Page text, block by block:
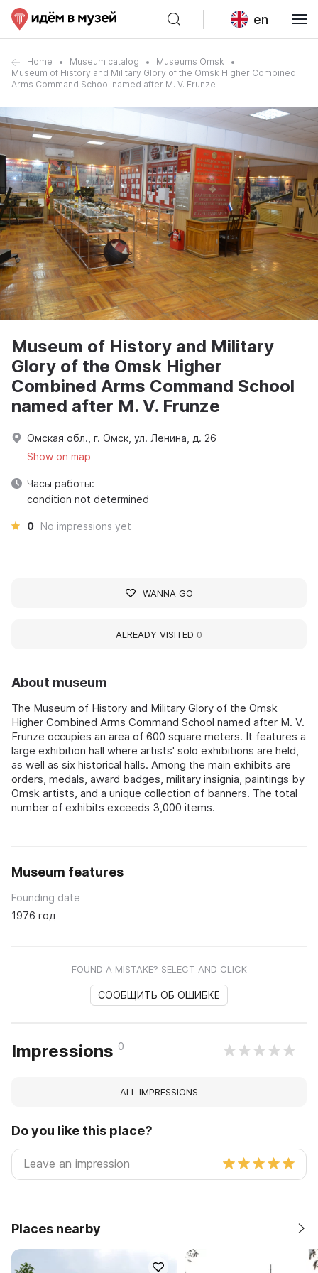
en
Home Museum catalog
Museums Omsk
Museum of History and Military Glory of the Omsk Higher Combined
Arms Command School named after M. V. Frunze
About museum
The Museum of History and Military Glory of the Omsk
Higher Combined Arms Command School named after M. V.
Frunze occupies an area of 600 square meters. It features a
large exhibition hall where artists' solo exhibitions are held,
as well as six historical halls. Among the main exhibits are
orders, medals, award badges, military insignia, paintings by
Omsk artists, and a unique collection of banners. The total
number of exhibits exceeds 3,000 items.
Museum features
Founding date
1976 год
FOUND A MISTAKE? SELECT AND CLICK
СООБЩИТЬ ОБ ОШИБКЕ
Impressions 0
ALL IMPRESSIONS
Do you like this place?
Places nearby
Museum of History and Military
Glory of the Omsk Higher
Combined Arms Command School
named after M. V. Frunze
Омская обл., г. Омск, ул. Ленина, д. 26
Show on map
Часы работы:
condition not determined
0 No impressions yet
WANNA GO
ALREADY VISITED 0